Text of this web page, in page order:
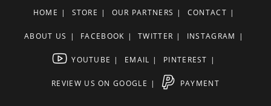
HOME STORE OUR PARTNERS CONTACT
ABOUT US FACEBOOK TWITTER INSTAGRAM
YOUTUBE EMAIL PINTEREST
REVIEW US ON GOOGLE PAYMENT